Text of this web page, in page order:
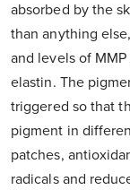
absorbed by the
than anything
and levels of
elastin. The
triggered so that
pigment in
patches,
radicals and